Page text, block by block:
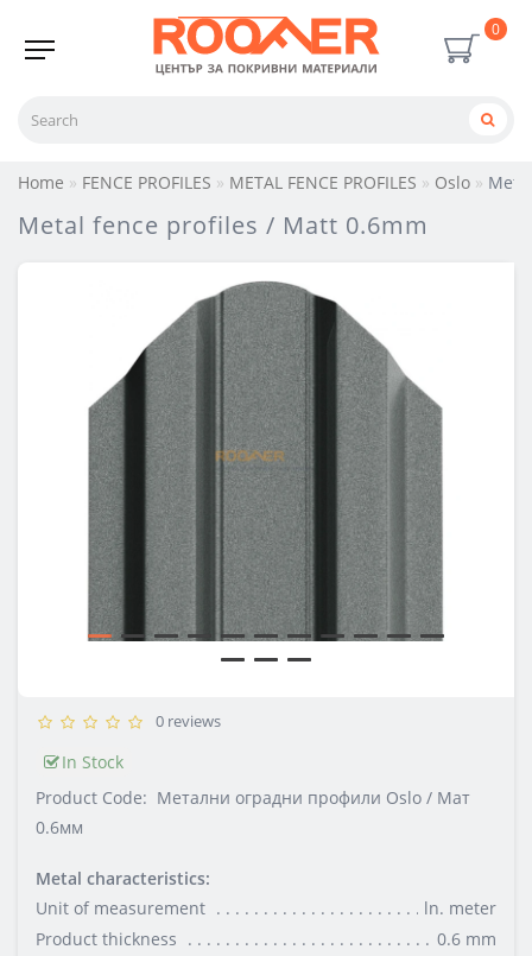
0
Home FENCE PROFILES METAL FENCE PROFILES Oslo
Metal fence profiles / Matt 0.6mm
0 reviews
In Stock
Product Code: Метални оградни профили Oslo / Мат
0.6мм
Metal characteristics:
Unit of measurement
ln. meter
Product thickness
0.6 mm